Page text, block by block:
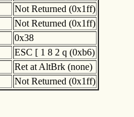
Not Returned (0x1ff)
Not Returned (0x1ff)
0x38
ESC [ 1 8 2 q (0xb6)
Ret at AltBrk (none)
Not Returned (0x1ff)